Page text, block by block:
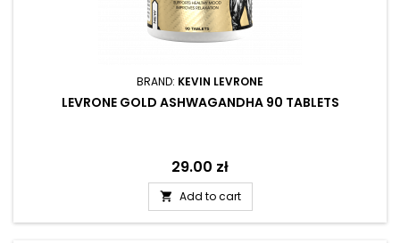
BRAND: KEVIN LEVRONE
LEVRONE GOLD ASHWAGANDHA 90 TABLETS
Price
29.00 zł
 Add to cart